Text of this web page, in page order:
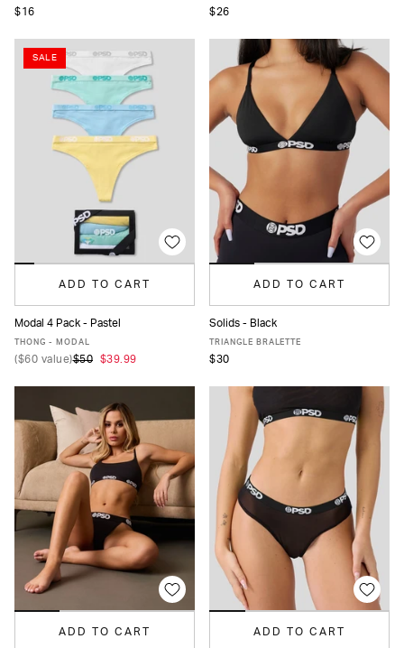
$16 $26
SALE
ADD TO CART
XS S
Modal 4 Pack - Pastel
THONG - MODAL
($60 value)$50 $39.99
ADD TO CART
XS S M
Solids - Black
TRIANGLE BRALETTE
$30
ADD TO CART ADD TO CART